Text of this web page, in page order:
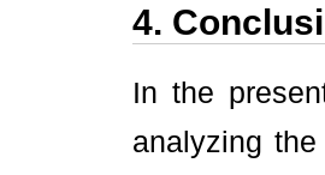
4.
In the
analyzing